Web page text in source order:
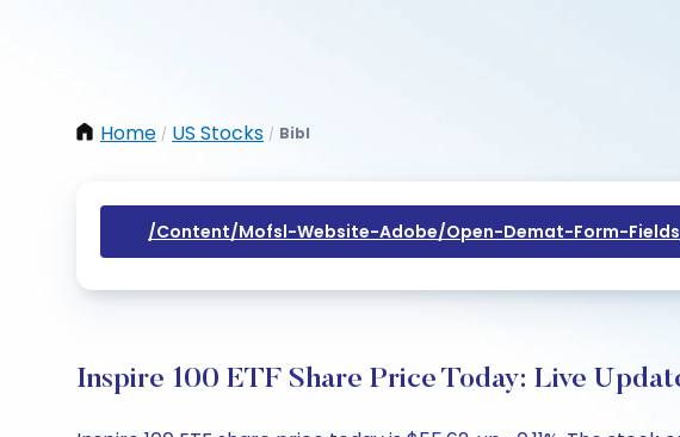
Home / US Stocks / Bibl
/content/mofsl-Website-Adobe/open-Demat-Form-Fields
Inspire 100 ETF Share Price Today: Live